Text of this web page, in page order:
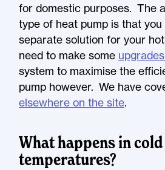
for domestic purposes. The
type of heat pump is that
separate solution for your
need to make some
system to maximise the
pump however. We have
elsewhere on the site.
What happens in cold
temperatures?